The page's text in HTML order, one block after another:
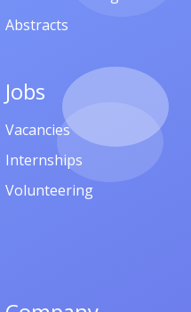
Abstracts
Jobs
Vacancies
Internships
Volunteering